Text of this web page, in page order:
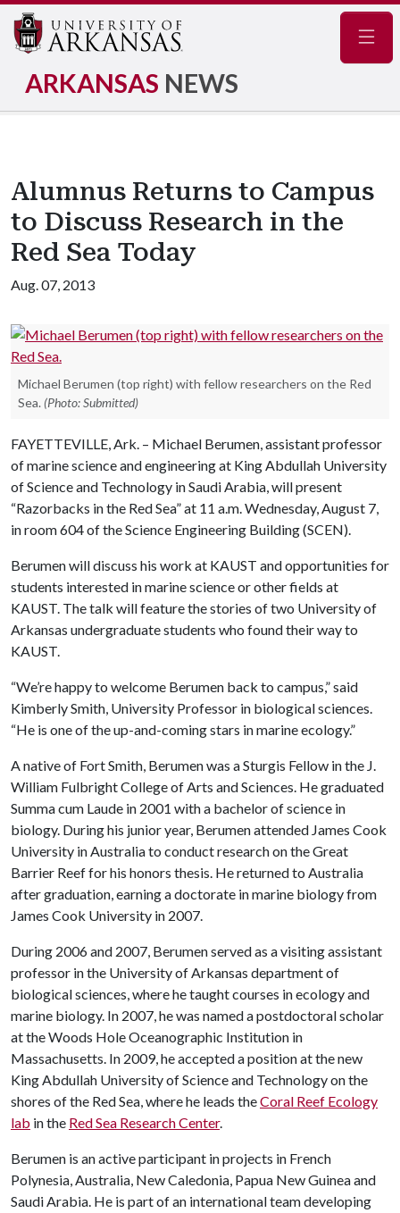
ARKANSAS NEWS
Alumnus Returns to Campus
to Discuss Research in the
Red Sea Today
Aug. 07, 2013
Michael Berumen (top right) with fellow researchers on the Red
Sea. (Photo: Submitted)
FAYETTEVILLE, Ark. – Michael Berumen, assistant professor
of marine science and engineering at King Abdullah University
of Science and Technology in Saudi Arabia, will present
“Razorbacks in the Red Sea” at 11 a.m. Wednesday, August 7,
in room 604 of the Science Engineering Building (SCEN).
Berumen will discuss his work at KAUST and opportunities for
students interested in marine science or other fields at
KAUST. The talk will feature the stories of two University of
Arkansas undergraduate students who found their way to
KAUST.
“We’re happy to welcome Berumen back to campus,” said
Kimberly Smith, University Professor in biological sciences.
“He is one of the up-and-coming stars in marine ecology.”
A native of Fort Smith, Berumen was a Sturgis Fellow in the J.
William Fulbright College of Arts and Sciences. He graduated
Summa cum Laude in 2001 with a bachelor of science in
biology. During his junior year, Berumen attended James Cook
University in Australia to conduct research on the Great
Barrier Reef for his honors thesis. He returned to Australia
after graduation, earning a doctorate in marine biology from
James Cook University in 2007.
During 2006 and 2007, Berumen served as a visiting assistant
professor in the University of Arkansas department of
biological sciences, where he taught courses in ecology and
marine biology. In 2007, he was named a postdoctoral scholar
at the Woods Hole Oceanographic Institution in
Massachusetts. In 2009, he accepted a position at the new
King Abdullah University of Science and Technology on the
shores of the Red Sea, where he leads theCoral Reef Ecology
lab in the Red Sea Research Center.
Berumen is an active participant in projects in French
Polynesia, Australia, New Caledonia, Papua New Guinea and
Saudi Arabia. He is part of an international team developing